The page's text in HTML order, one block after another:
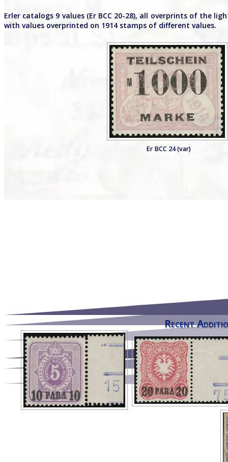
Erler catalogs 9 values (Er BCC 20-28), all overprints of the
with values overprinted on 1914 stamps of different values.
Er BCC 24 (var)
Recent